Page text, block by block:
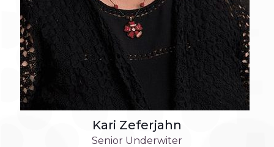
Kari Zeferjahn
Senior Underwiter